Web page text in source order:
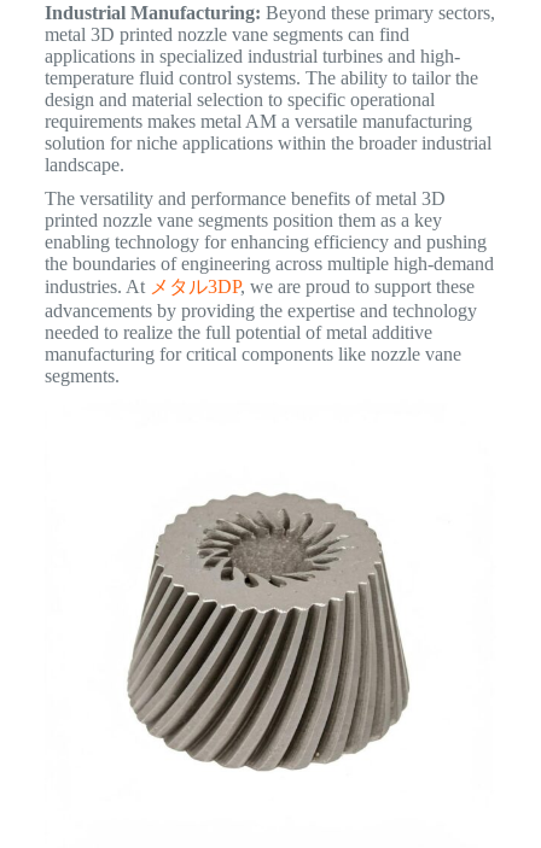
Industrial Manufacturing: Beyond these primary sectors,
metal 3D printed nozzle vane segments can find
applications in specialized industrial turbines and high-
temperature fluid control systems. The ability to tailor the
design and material selection to specific operational
requirements makes metal AM a versatile manufacturing
solution for niche applications within the broader industrial
landscape.
The versatility and performance benefits of metal 3D
printed nozzle vane segments position them as a key
enabling technology for enhancing efficiency and pushing
the boundaries of engineering across multiple high-demand
industries. At メタル3DP, we are proud to support these
advancements by providing the expertise and technology
needed to realize the full potential of metal additive
manufacturing for critical components like nozzle vane
segments.